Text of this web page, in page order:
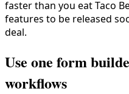
faster than you eat Taco
features to be released
deal.
Use one form
workflows